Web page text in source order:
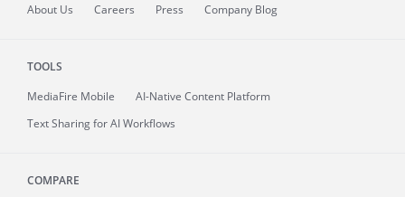
About Us Careers Press Company Blog
TOOLS
MediaFire Mobile
AI-Native Content Platform
Text Sharing for AI Workflows
COMPARE